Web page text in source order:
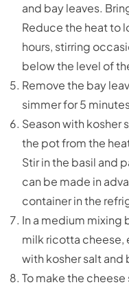
and bay leaves.
Reduce the heat to
hours, stirring
below the level of
Remove the bay
simmer for 5
Season with kosher
the pot from the
Stir in the basil and
can be made in
container in the
In a medium mixing
milk ricotta cheese,
with kosher salt
To make the